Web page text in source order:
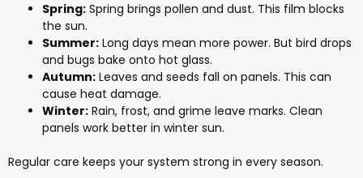
Spring: Spring brings pollen and dust. This film blocks
the sun.
Summer: Long days mean more power. But bird drops
and bugs bake onto hot glass.
Autumn: Leaves and seeds fall on panels. This can
cause heat damage.
Winter: Rain, frost, and grime leave marks. Clean
panels work better in winter sun.
Regular care keeps your system strong in every season.